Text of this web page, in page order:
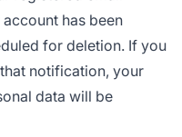
has been
for deletion. If you
notification, your
data will be